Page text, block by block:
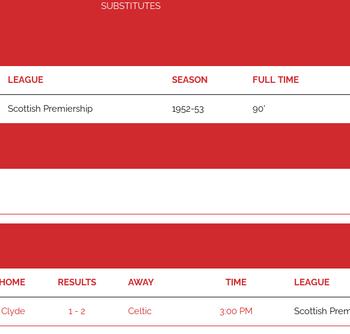
SUBSTITUTES
LEAGUE SEASON FULL TIME
Scottish Premiership 1952-53 90'
HOME RESULTS AWAY TIME LEAGUE
Clyde 1 - 2 Celtic 3:00 PM Scottish